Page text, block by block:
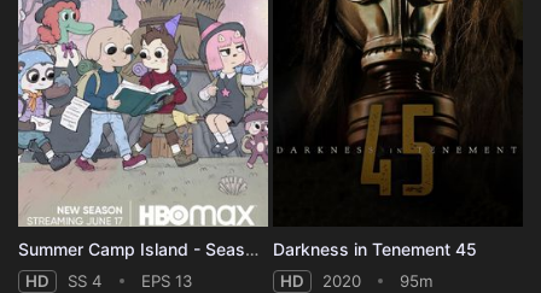
Summer Camp Island - Season 4
HD SS 4 EPS 13
Darkness in Tenement 45
HD 2020 95m